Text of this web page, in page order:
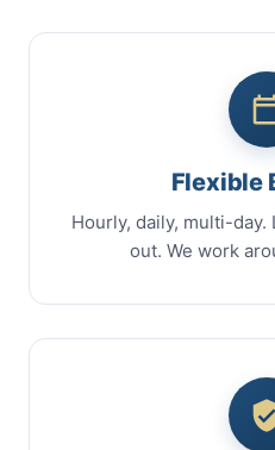
Flexible
Hourly, daily, multi-
out. We work